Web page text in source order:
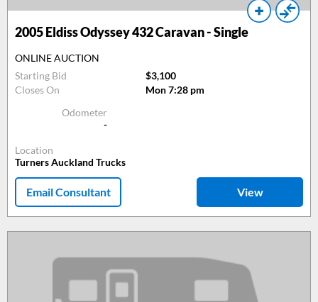
2005Eldiss Odyssey 432 Caravan - Single
ONLINE AUCTION
Starting Bid
$3,100
Closes On
Mon 7:28 pm
Odometer
-
Location
Turners Auckland Trucks
Email Consultant View